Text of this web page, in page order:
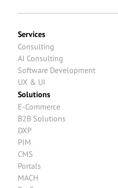
Services
Consulting
AI Consulting
Software Development
UX & UI
Solutions
E-Commerce
B2B Solutions
DXP
PIM
CMS
Portals
MACH